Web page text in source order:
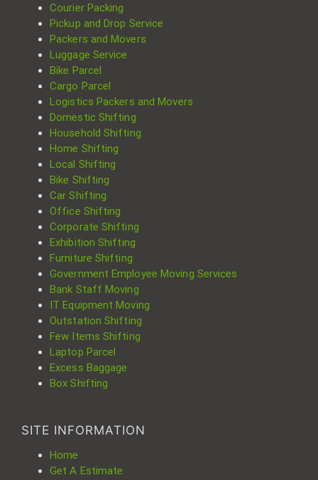
Courier Packing
Pickup and Drop Service
Packers and Movers
Luggage Service
Bike Parcel
Cargo Parcel
Logistics Packers and Movers
Domestic Shifting
Household Shifting
Home Shifting
Local Shifting
Bike Shifting
Car Shifting
Office Shifting
Corporate Shifting
Exhibition Shifting
Furniture Shifting
Government Employee Moving Services
Bank Staff Moving
IT Equipment Moving
Outstation Shifting
Few Items Shifting
Laptop Parcel
Excess Baggage
Box Shifting
SITE INFORMATION
Home
Get A Estimate